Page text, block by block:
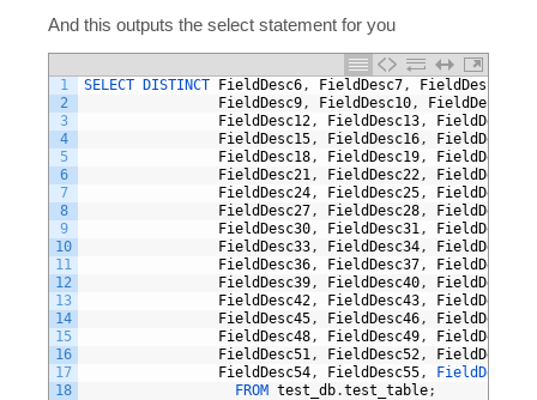
And this outputs the select statement for you
1
2
3
4
5
6
7
8
9
10
11
12
13
14
15
16
17
18
SELECT DISTINCT FieldDesc6, FieldDesc7, FieldDesc8
FieldDesc9, FieldDesc10, FieldDesc11
FieldDesc12, FieldDesc13, FieldDesc14
FieldDesc15, FieldDesc16, FieldDesc17
FieldDesc18, FieldDesc19, FieldDesc20
FieldDesc21, FieldDesc22, FieldDesc23
FieldDesc24, FieldDesc25, FieldDesc26
FieldDesc27, FieldDesc28, FieldDesc29
FieldDesc30, FieldDesc31, FieldDesc32
FieldDesc33, FieldDesc34, FieldDesc35
FieldDesc36, FieldDesc37, FieldDesc38
FieldDesc39, FieldDesc40, FieldDesc41
FieldDesc42, FieldDesc43, FieldDesc44
FieldDesc45, FieldDesc46, FieldDesc47
FieldDesc48, FieldDesc49, FieldDesc50
FieldDesc51, FieldDesc52, FieldDesc53
FieldDesc54, FieldDesc55,
FieldDesc56
FROM test_db.test_table;